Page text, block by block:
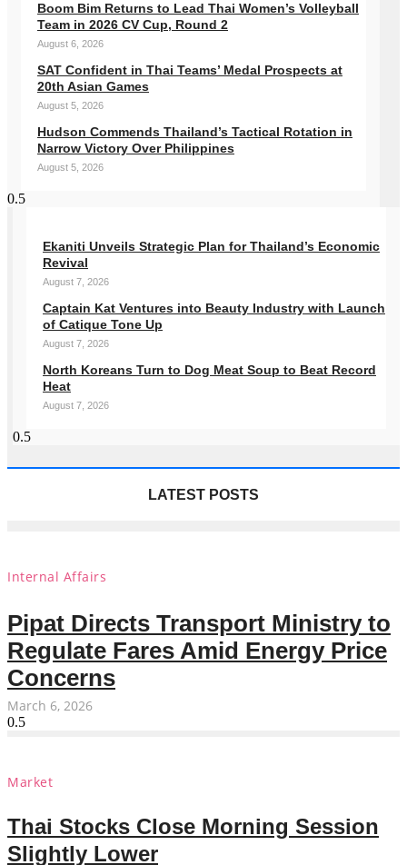
Boom Bim Returns to Lead Thai Women’s Volleyball
Team in 2026 CV Cup, Round 2
August 6, 2026
SAT Confident in Thai Teams’ Medal Prospects at
20th Asian Games
August 5, 2026
Hudson Commends Thailand’s Tactical Rotation in
Narrow Victory Over Philippines
August 5, 2026
Ekaniti Unveils Strategic Plan for Thailand’s Economic
Revival
August 7, 2026
Captain Kat Ventures into Beauty Industry with Launch
of Catique Tone Up
August 7, 2026
North Koreans Turn to Dog Meat Soup to Beat Record
Heat
August 7, 2026
LATEST POSTS
Internal Affairs
Pipat Directs Transport Ministry to
Regulate Fares Amid Energy Price
Concerns
March 6, 2026
Market
Thai Stocks Close Morning Session
Slightly Lower